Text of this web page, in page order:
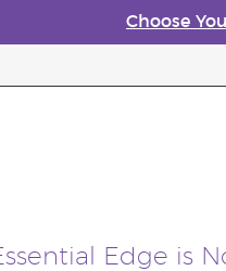
Choose
Edge is